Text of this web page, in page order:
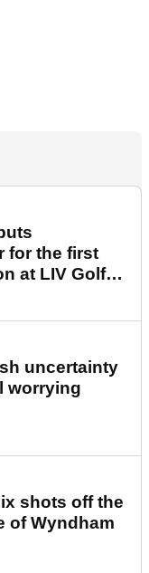
for the first
at LIV Golf
uncertainty
worrying
shots off the
of Wyndham